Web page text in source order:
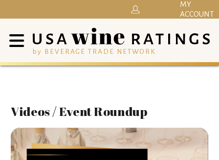
by BEVERAGE TRADE NETWORK
MY
ACCOUNT
Videos / Event Roundup